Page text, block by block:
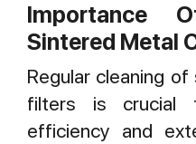
Importance
Sintered Metal
Regular cleaning
filters is crucial
efficiency and